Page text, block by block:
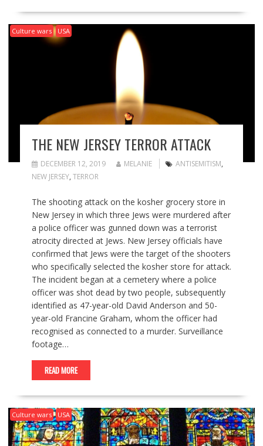
Culture wars USA
THE NEW JERSEY TERROR ATTACK
DECEMBER 12, 2019 MELANIE ANTISEMITISM,
NEW JERSEY, TERROR
The shooting attack on the kosher grocery store in
New Jersey in which three Jews were murdered after
a police officer was gunned down was a terrorist
atrocity directed at Jews. New Jersey officials have
confirmed that Jews were the target of the shooters
who specifically selected the kosher store for attack.
The incident began at a cemetery where a police
officer was shot dead by two people, subsequently
identified as 47-year-old David Anderson and 50-
year-old Francine Graham, whom the officer had
recognised as connected to a murder. Surveillance
footage…
READ MORE
Culture wars USA